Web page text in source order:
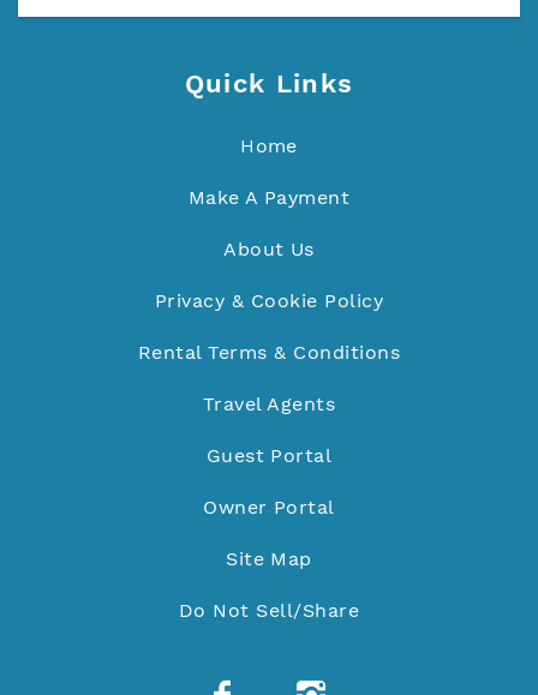
Quick Links
Home
Make A Payment
About Us
Privacy & Cookie Policy
Rental Terms & Conditions
Travel Agents
Guest Portal
Owner Portal
Site Map
Do Not Sell/Share